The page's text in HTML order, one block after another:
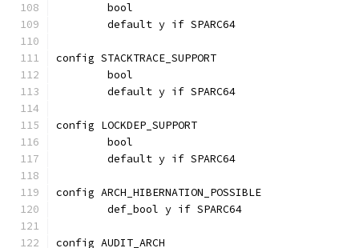
	bool
	default y if SPARC64
config STACKTRACE_SUPPORT
	bool
	default y if SPARC64
config LOCKDEP_SUPPORT
	bool
	default y if SPARC64
config ARCH_HIBERNATION_POSSIBLE
	def_bool y if SPARC64
config AUDIT_ARCH